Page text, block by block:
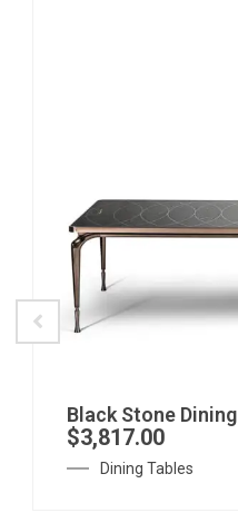
Dining Tables
Black Stone Dining
$3,817.00